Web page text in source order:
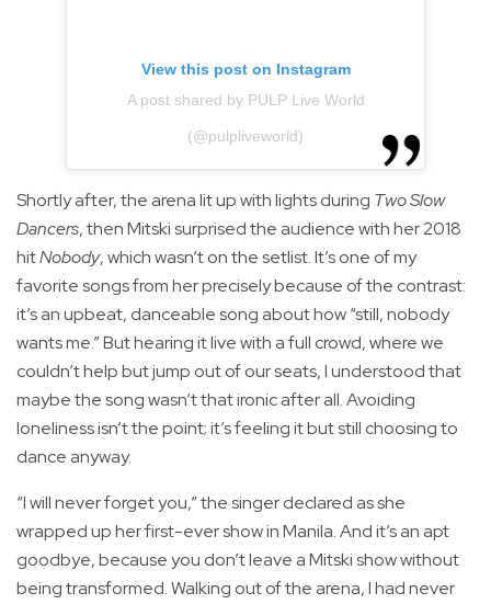
View this post on Instagram
A post shared by PULP Live World
(@pulpliveworld)
Shortly after, the arena lit up with lights during Two Slow
Dancers, then Mitski surprised the audience with her 2018
hitNobody, which wasn’t on the setlist. It’s one of my
favorite songs from her precisely because of the contrast:
it’s an upbeat, danceable song about how “still, nobody
wants me.” But hearing it live with a full crowd, where we
couldn’t help but jump out of our seats, I understood that
maybe the song wasn’t that ironic after all. Avoiding
loneliness isn’t the point; it’s feeling it but still choosing to
dance anyway.
“I will never forget you,” the singer declared as she
wrapped up her first-ever show in Manila. And it’s an apt
goodbye, because you don’t leave a Mitski show without
being transformed. Walking out of the arena, I had never